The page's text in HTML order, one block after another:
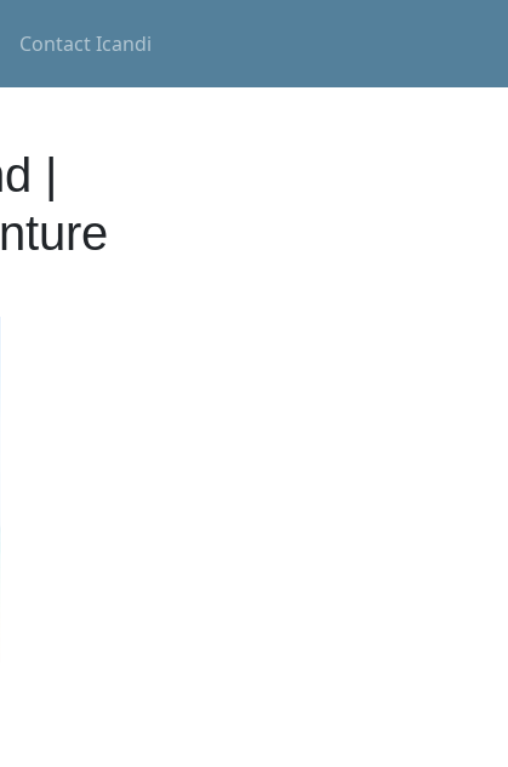
Contact Icandi
|